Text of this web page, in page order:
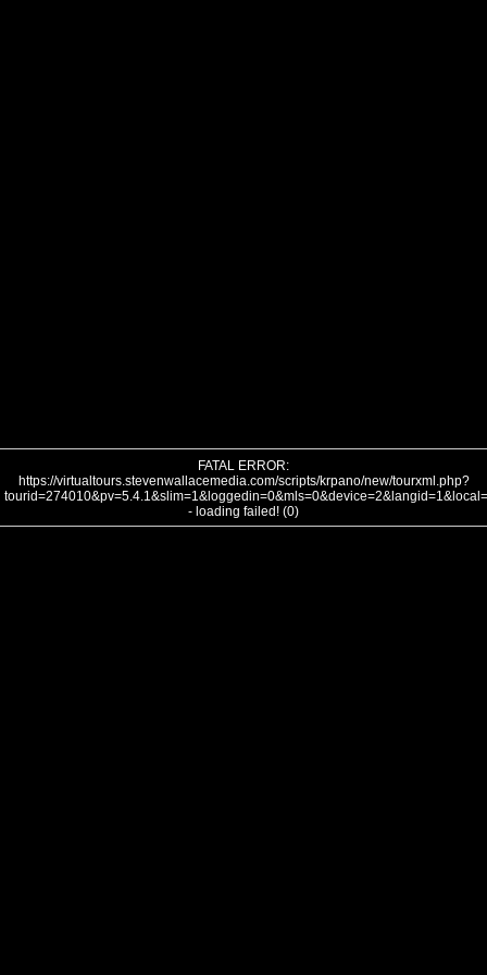
FATAL ERROR:
https://virtualtours.stevenwallacemedia.com/scripts/krpano/new/tourxml.php?
- loading failed! (0)